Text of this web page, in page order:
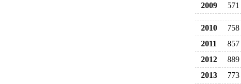
2009
571
2010 758
2011
857
2012
889
2013
773